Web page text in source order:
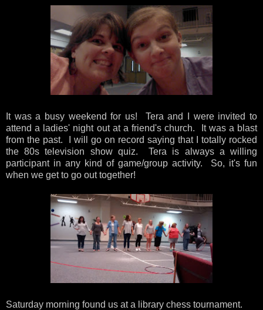
It was a busy weekend for us! Tera and I were invited to
attend a ladies' night out at a friend's church. It was a blast
from the past. I will go on record saying that I totally rocked
the 80s television show quiz. Tera is always a willing
participant in any kind of game/group activity. So, it's fun
when we get to go out together!
Saturday morning found us at a library chess tournament.